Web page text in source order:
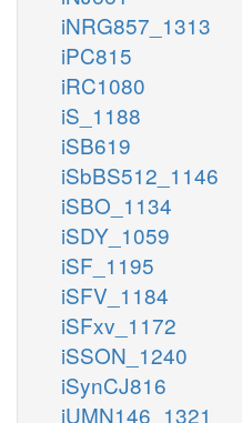
iNRG857_1313
iPC815
iRC1080
iS_1188
iSB619
iSbBS512_1146
iSBO_1134
iSDY_1059
iSF_1195
iSFV_1184
iSFxv_1172
iSSON_1240
iSynCJ816
iUMN146_1321